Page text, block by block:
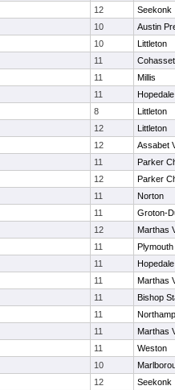
12
Seekonk
10
Austin
10
Littleton
11
Cohasset
11
Millis
11
Hopedale
8
Littleton
12
Littleton
12
Assabet
11
Parker
12
Parker
11
Norton
11
Groton-
12
Marthas
11
11
Hopedale
11
Marthas
11
Bishop
11
11
Marthas
11
Weston
10
12
Seekonk